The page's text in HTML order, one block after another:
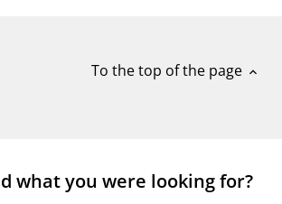
To the top of the page expand_less
what you were looking for?